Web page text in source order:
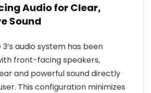
Audio for Clear,
Sound
3’s audio system has been
front-facing speakers,
and powerful sound directly
This configuration minimizes